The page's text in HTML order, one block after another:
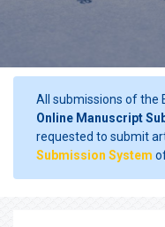
All submissions of the
Online Manuscript
requested to submit
Submission System